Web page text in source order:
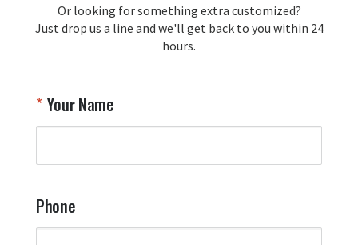
memorabilia. Thank you for your
recommendation and for allowing us
to be a part of your team's pride and
Your Online Wingman
Or looking for something extra customized?
Just drop us a line and we'll get back to you within 24
hours.
Your Name
Phone